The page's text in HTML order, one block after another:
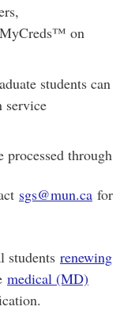
on
students can
service
processed through
sgs@mun.ca for
students renewing
medical (MD)